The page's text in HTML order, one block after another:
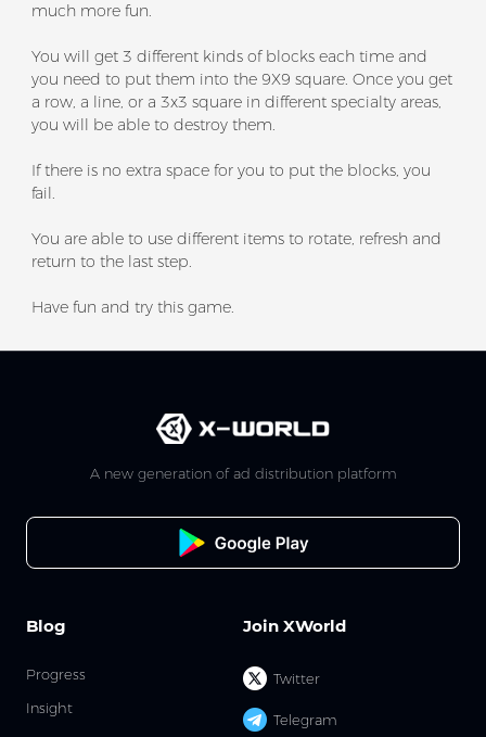
much more fun.
You will get 3 different kinds of blocks each time and
you need to put them into the 9X9 square. Once you get
a row, a line, or a 3x3 square in different specialty areas,
you will be able to destroy them.
If there is no extra space for you to put the blocks, you
fail.
You are able to use different items to rotate, refresh and
return to the last step.
Have fun and try this game.
A new generation of ad distribution platform
Join XWorld
Twitter
Telegram
Blog
Progress
Insight